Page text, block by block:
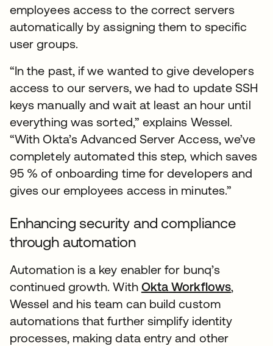
employees access to the correct servers
automatically by assigning them to specific
user groups.
“In the past, if we wanted to give developers
access to our servers, we had to update SSH
keys manually and wait at least an hour until
everything was sorted,” explains Wessel.
“With Okta’s Advanced Server Access, we’ve
completely automated this step, which saves
95 % of onboarding time for developers and
gives our employees access in minutes.”
Enhancing security and compliance
through automation
Automation is a key enabler for bunq’s
continued growth. With Okta Workflows,
Wessel and his team can build custom
automations that further simplify identity
processes, making data entry and other